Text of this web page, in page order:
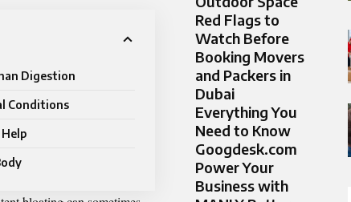
Digestion
Conditions
Red Flags to
Watch Before
Booking Movers
and Packers in
Dubai
Everything You
Need to Know
Googdesk.com
Power Your
Business with